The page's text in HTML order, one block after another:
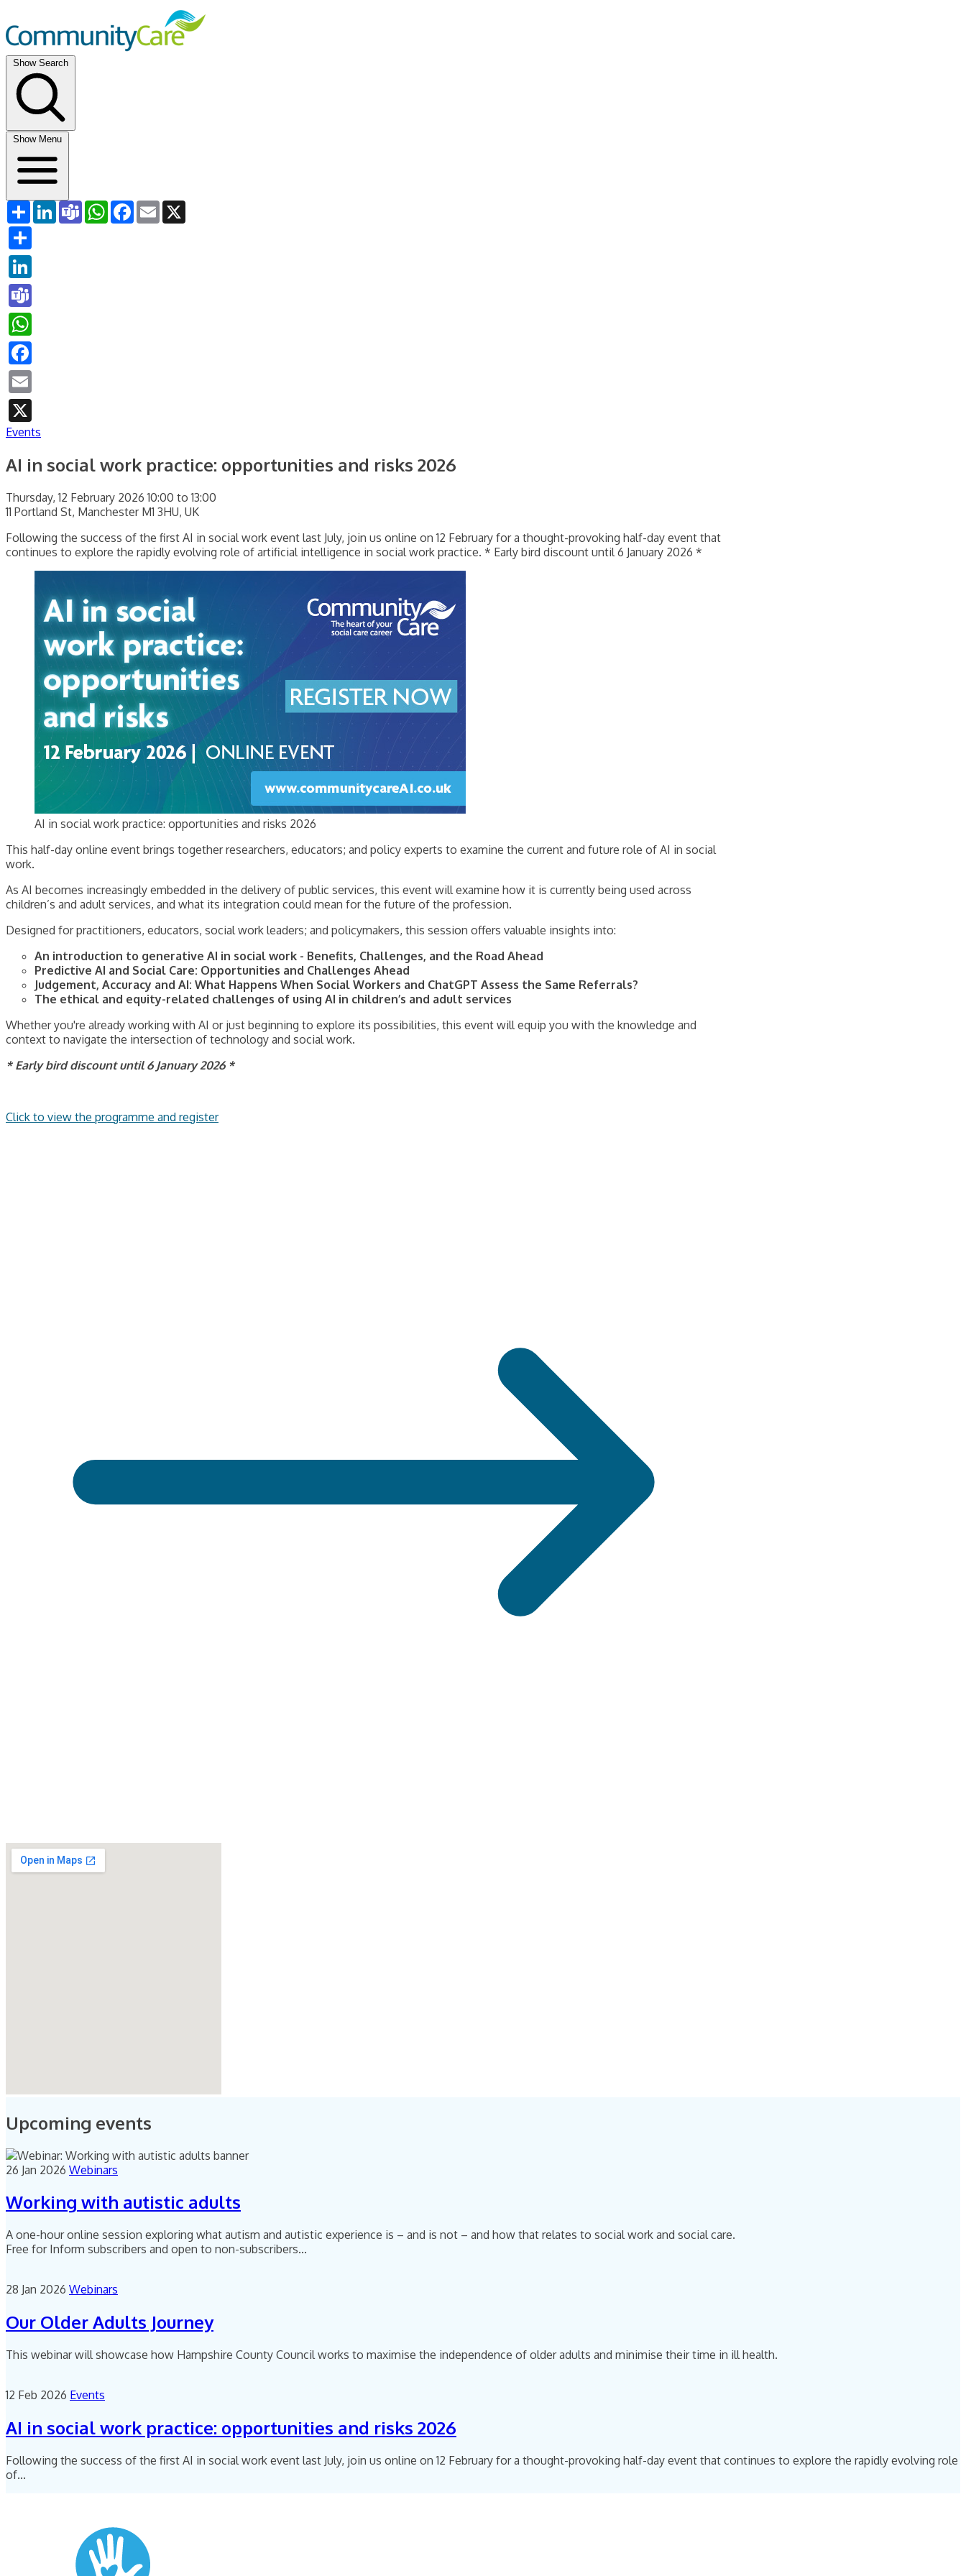
Show Search
Show Menu
ShareLinkedInTeamsWhatsAppFacebook
Email
Events
AI in social work practice: opportunities and risks 2026
Thursday, 12 February 2026 10:00 to 13:00
11 Portland St, Manchester M1 3HU, UK
Following the success of the first AI in social work event last July, join us online on 12 February for a thought-provoking half-day event that
continues to explore the rapidly evolving role of artificial intelligence in social work practice. * Early bird discount until 6 January 2026 *
AI in social work practice: opportunities and risks 2026
This half-day online event brings together researchers, educators; and policy experts to examine the current and future role of AI in social
work.
As AI becomes increasingly embedded in the delivery of public services, this event will examine how it is currently being used across
children’s and adult services, and what its integration could mean for the future of the profession.
Designed for practitioners, educators, social work leaders; and policymakers, this session offers valuable insights into:
An introduction to generative AI in social work - Benefits, Challenges, and the Road Ahead
Predictive AI and Social Care: Opportunities and Challenges Ahead
Judgement, Accuracy and AI: What Happens When Social Workers and ChatGPT Assess the Same Referrals?
The ethical and equity-related challenges of using AI in children’s and adult services
Whether you're already working with AI or just beginning to explore its possibilities, this event will equip you with the knowledge and
context to navigate the intersection of technology and social work.
* Early bird discount until 6 January 2026 *
Click to view the programme and register
Upcoming events
26 Jan 2026 Webinars
Working with autistic adults
A one-hour online session exploring what autism and autistic experience is – and is not – and how that relates to social work and social care.
Free for Inform subscribers and open to non-subscribers...
28 Jan 2026 Webinars
Our Older Adults Journey
This webinar will showcase how Hampshire County Council works to maximise the independence of older adults and minimise their time in ill health.
12 Feb 2026 Events
AI in social work practice: opportunities and risks 2026
Following the success of the first AI in social work event last July, join us online on 12 February for a thought-provoking half-day event that continues to explore the rapidly evolving role
of...